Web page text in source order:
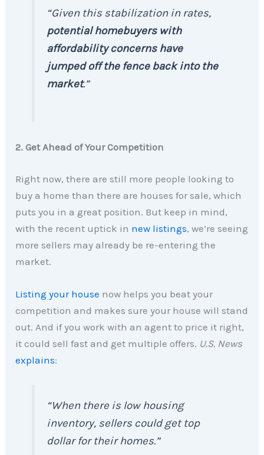
“Given this stabilization in rates,
potential homebuyers with
affordability concerns have
jumped off the fence back into the
market.”
2. Get Ahead of Your Competition
Right now, there are still more people looking to
buy a home than there are houses for sale, which
puts you in a great position. But keep in mind,
with the recent uptick in new listings, we’re seeing
more sellers may already be re-entering the
market.
Listing your house now helps you beat your
competition and makes sure your house will stand
out. And if you work with an agent to price it right,
it could sell fast and get multiple offers. U.S. News
explains:
“When there is low housing
inventory, sellers could get top
dollar for their homes.”